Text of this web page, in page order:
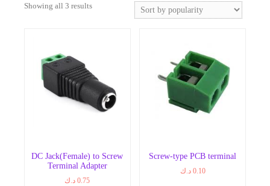
Showing all 3 resultsSorted
DC Jack(Female) to Screw
Terminal Adapter
0.75 د.ك
Screw-type PCB terminal
0.10 د.ك